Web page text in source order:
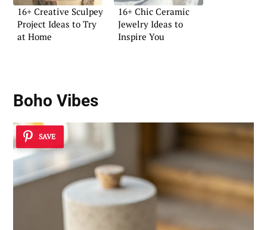
16+ Creative Sculpey
Project Ideas to Try
at Home
16+ Chic Ceramic
Jewelry Ideas to
Inspire You
Boho Vibes
SAVE